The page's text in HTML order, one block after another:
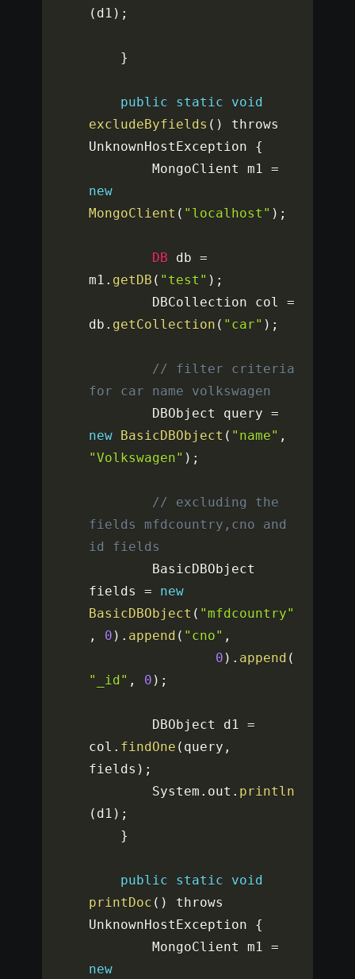
( d1 ) ;
}
public static
void
excludeByfields ( )
throws
UnknownHostException {
		MongoClient m1
=
new
MongoClient ( "localhost" ) ;
DB db =
m1 . getDB ( "test" ) ;
		DBCollection col
=
db . getCollection ( "car" ) ;
// filter criteria
for car name volkswagen
		DBObject query
=
new
BasicDBObject ( "name" ,
"Volkswagen" ) ;
// excluding the
fields mfdcountry,cno and
id fields
fields =
new
BasicDBObject ( "mfdcountry"
,
0 ) . append ( "cno" ,
0 ) . append (
"_id" , 0 ) ;
		DBObject d1
=
col . findOne ( query ,
fields ) ;
		System
. out . println
( d1 ) ;
}
public static
void
printDoc ( )
throws
UnknownHostException {
		MongoClient m1
=
new